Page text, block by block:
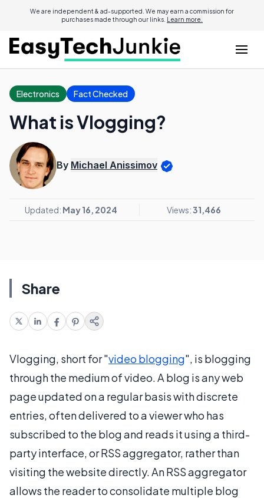
We are independent & ad-supported. We may earn a commission for
purchases made through our links. Learn more.
Electronics Fact Checked
What is Vlogging?
By Michael Anissimov
Updated: May 16, 2024 Views:31,466
Share
Vlogging, short for "video blogging", is blogging
through the medium of video. A blog is any web
page updated on a regular basis with discrete
entries, often delivered to a viewer who has
subscribed to the blog and reads it using a third-
party interface, or RSS aggregator, rather than
visiting the website directly. An RSS aggregator
allows the reader to consolidate multiple blog